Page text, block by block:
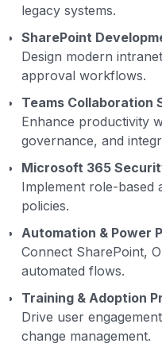
legacy systems.
SharePoint
Design modern
approval workflows.
Teams Collaboration
Enhance productivity
governance, and
Microsoft 365
Implement role-based
policies.
Automation & Power
Connect SharePoint,
automated flows.
Training & Adoption
Drive user
change management.